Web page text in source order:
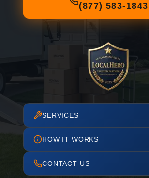
(877) 583-1843
SERVICES
HOW IT WORKS
CONTACT US